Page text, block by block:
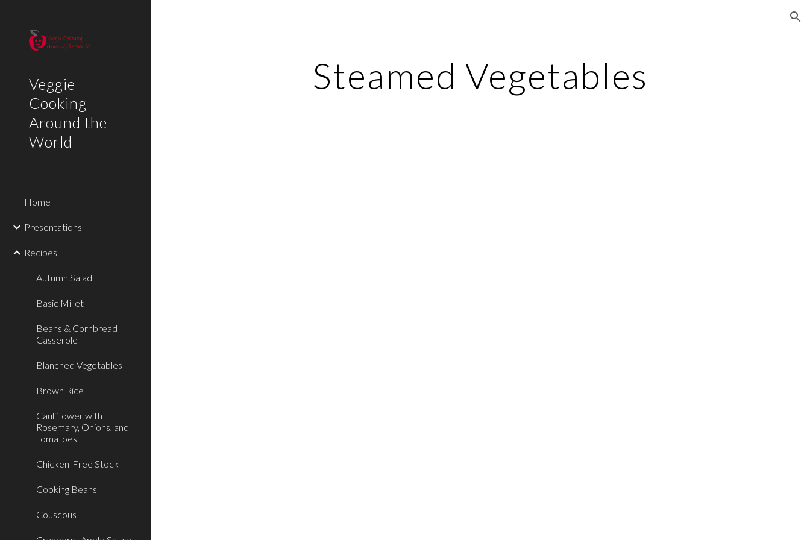
Veggie
Cooking
Around the
World
Home
Presentations
Recipes
Autumn Salad
Basic Millet
Beans & Cornbread
Casserole
Blanched Vegetables
Brown Rice
Cauliflower with
Rosemary, Onions, and
Tomatoes
Chicken-Free Stock
Cooking Beans
Couscous
Steamed Vegetables